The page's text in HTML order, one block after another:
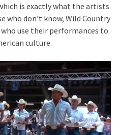
is exactly what the artists
who don’t know, Wild Country
use their performances to
culture.